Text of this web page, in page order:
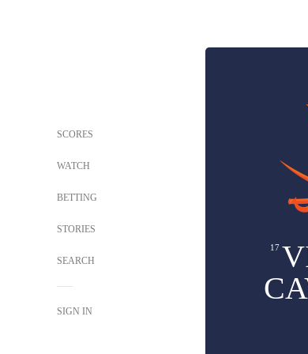
SCORES
WATCH
BETTING
STORIES
SEARCH
SIGN IN
17